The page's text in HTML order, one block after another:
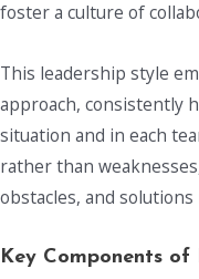
foster a culture of
This leadership style
approach, consistently
situation and in each
rather than
obstacles, and
Key Components